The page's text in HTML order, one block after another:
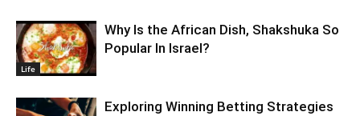
Life
Why Is the African Dish, Shakshuka So
Popular In Israel?
Exploring Winning Betting Strategies